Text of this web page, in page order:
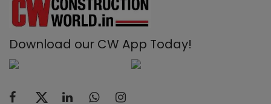
Download our CW App Today!